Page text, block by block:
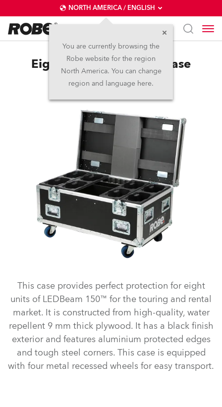
NORTH AMERICA / ENGLISH
You are currently browsing the
Robe website for the region
North America. You can change
region and language here.
Eight-Pack Top Loader Case
LEDBeam 150™
This case provides perfect protection for eight
units of LEDBeam 150™ for the touring and rental
market. It is constructed from high-quality, water
repellent 9 mm thick plywood. It has a black finish
exterior and features aluminium protected edges
and tough steel corners. This case is equipped
with four metal recessed wheels for easy transport.